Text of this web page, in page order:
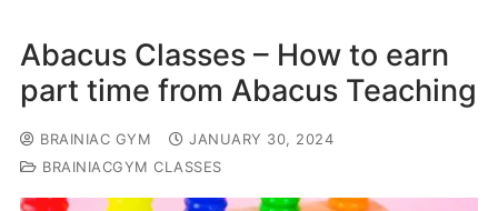
Abacus Classes – How to earn
part time from Abacus Teaching
BRAINIAC GYM
JANUARY 30, 2024
BRAINIACGYM CLASSES